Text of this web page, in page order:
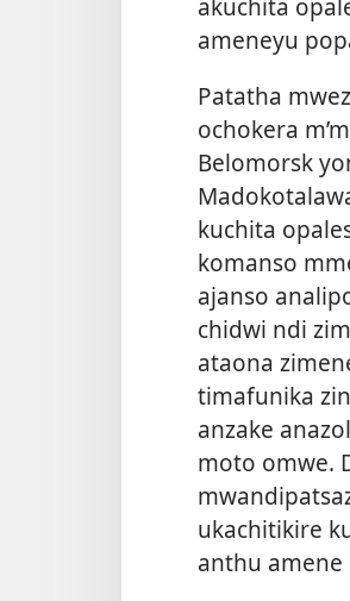
ameneyu
Patatha
ochokera
Belomorsk
kuchita
komanso
ajanso
chidwi ndi
ataona
timafunika
anzake
moto omwe.
ukachitikire
anthu amene